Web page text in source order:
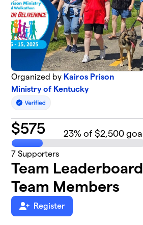
Organized by Kairos Prison
Ministry of Kentucky
$575 23% of $2,500 goal
7 Supporters
Team Leaderboard
Team Members
Register